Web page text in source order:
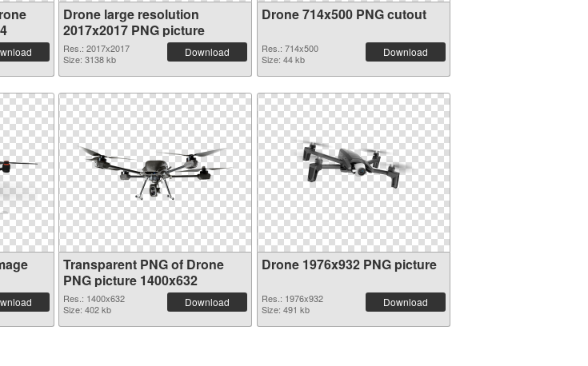
Drone large resolution
2017x2017 PNG picture
Res.: 2017x2017
Size: 3138 kb
Download
Drone 714x500 PNG cutout
Res.: 714x500
Size: 44 kb
Download
Transparent PNG of Drone
PNG picture 1400x632
Res.: 1400x632
Size: 402 kb
Download
Drone 1976x932 PNG picture
Res.: 1976x932
Size: 491 kb
Download